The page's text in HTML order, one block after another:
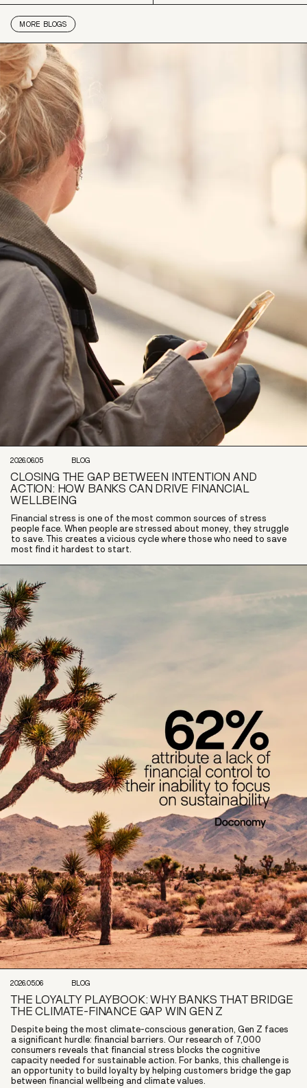
MORE BLOGS
2026.06.05 BLOG
CLOSING THE GAP BETWEEN INTENTION AND
ACTION: HOW BANKS CAN DRIVE FINANCIAL
WELLBEING
Financial stress is one of the most common sources of stress
people face. When people are stressed about money, they struggle
to save. This creates a vicious cycle where those who need to save
most find it hardest to start.
2026.05.06 BLOG
THE LOYALTY PLAYBOOK: WHY BANKS THAT BRIDGE
THE CLIMATE-FINANCE GAP WIN GEN Z
Despite being the most climate-conscious generation, Gen Z faces
a significant hurdle: financial barriers. Our research of 7,000
consumers reveals that financial stress blocks the cognitive
capacity needed for sustainable action. For banks, this challenge is
an opportunity to build loyalty by helping customers bridge the gap
between financial wellbeing and climate values.